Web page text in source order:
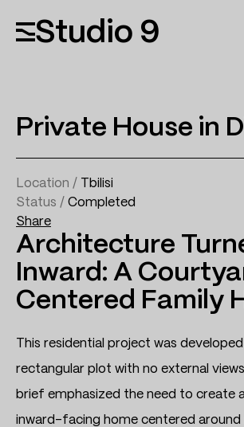
Studio 9
Private House in
Architecture
Inward: A
Centered Family
This residential project was
rectangular plot with no external
brief emphasized the need to create
inward-facing home centered around
Location / Tbilisi
Status / Completed
Share